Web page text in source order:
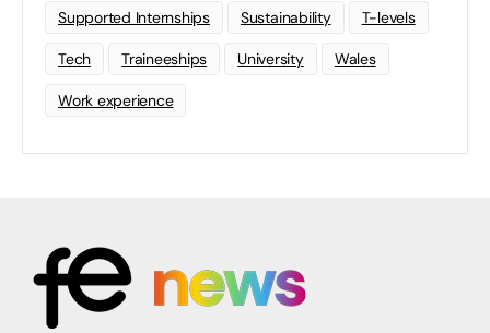
Supported Internships Sustainability T-levels
Tech Traineeships University Wales
Work experience